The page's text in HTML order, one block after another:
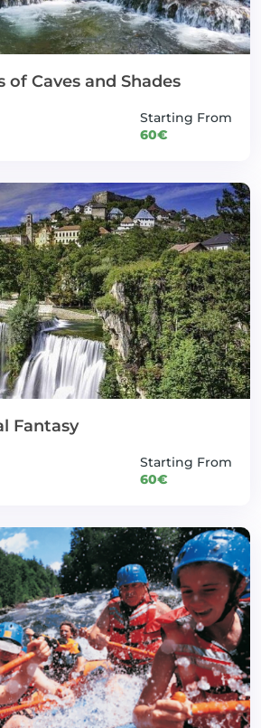
of Caves and Shades
Starting From
60€
Fantasy
Starting From
60€